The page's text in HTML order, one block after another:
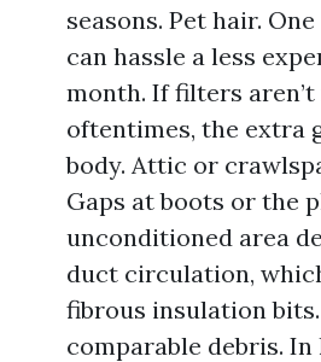
seasons. Pet hair.
can hassle a less
month. If filters
oftentimes, the extra
body. Attic or
Gaps at boots or the
unconditioned area
duct circulation,
fibrous insulation
comparable debris.